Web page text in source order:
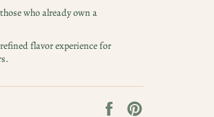
who already own a
flavor experience for
Share